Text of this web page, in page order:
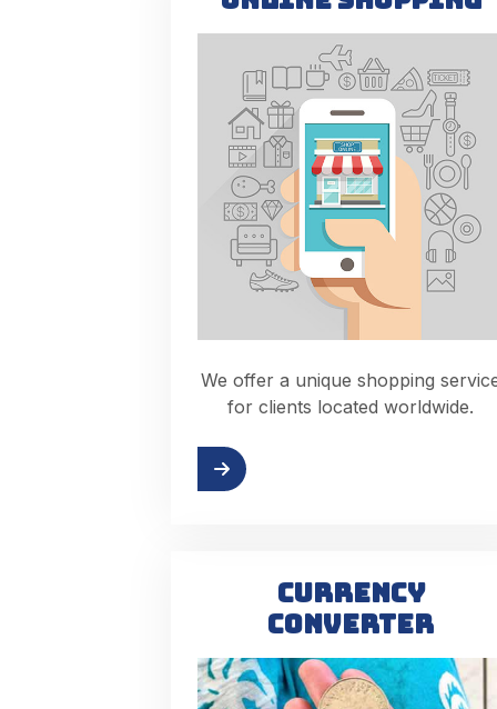
We offer a unique shopping
for clients located worldwide.
CURRENCY
CONVERTER